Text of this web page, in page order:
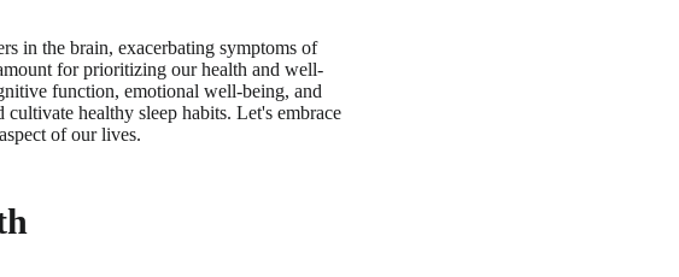
in the brain, exacerbating symptoms of
for prioritizing our health and well-
function, emotional well-being, and
healthy sleep habits. Let's embrace
of our lives.